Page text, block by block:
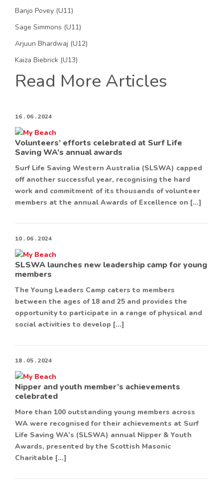
Banjo Povey (U11)
Sage Simmons (U11)
Arjuun Bhardwaj (U12)
Kaiza Biebrick (U13)
Read More Articles
16 . 06 . 2024
Volunteers’ efforts celebrated at Surf Life
Saving WA’s annual awards
Surf Life Saving Western Australia (SLSWA) capped
off another successful year, recognising the hard
work and commitment of its thousands of volunteer
members at the annual Awards of Excellence on […]
10 . 06 . 2024
SLSWA launches new leadership camp for young
members
The Young Leaders Camp caters to members
between the ages of 18 and 25 and provides the
opportunity to participate in a range of physical and
social activities to develop […]
18 . 05 . 2024
Nipper and youth member’s achievements
celebrated
More than 100 outstanding young members across
WA were recognised for their achievements at Surf
Life Saving WA’s (SLSWA) annual Nipper & Youth
Awards, presented by the Scottish Masonic
Charitable […]